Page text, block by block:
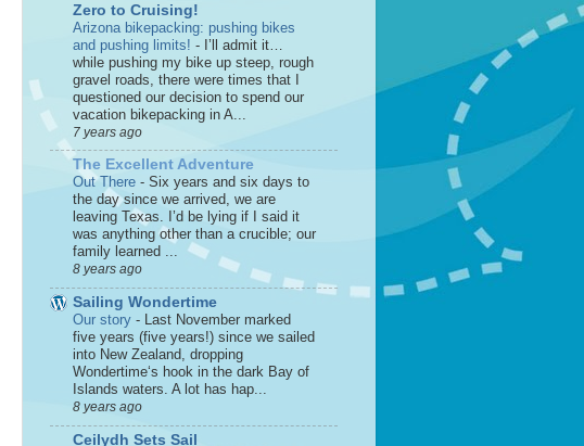
Zero to Cruising!
Arizona bikepacking: pushing bikes
and pushing limits! - I’ll admit it…
while pushing my bike up steep, rough
gravel roads, there were times that I
questioned our decision to spend our
vacation bikepacking in A...
7 years ago
The Excellent Adventure
Out There - Six years and six days to
the day since we arrived, we are
leaving Texas. I’d be lying if I said it
was anything other than a crucible; our
family learned ...
8 years ago
Sailing Wondertime
Our story - Last November marked
five years (five years!) since we sailed
into New Zealand, dropping
Wondertime‘s hook in the dark Bay of
Islands waters. A lot has hap...
8 years ago
Ceilydh Sets Sail